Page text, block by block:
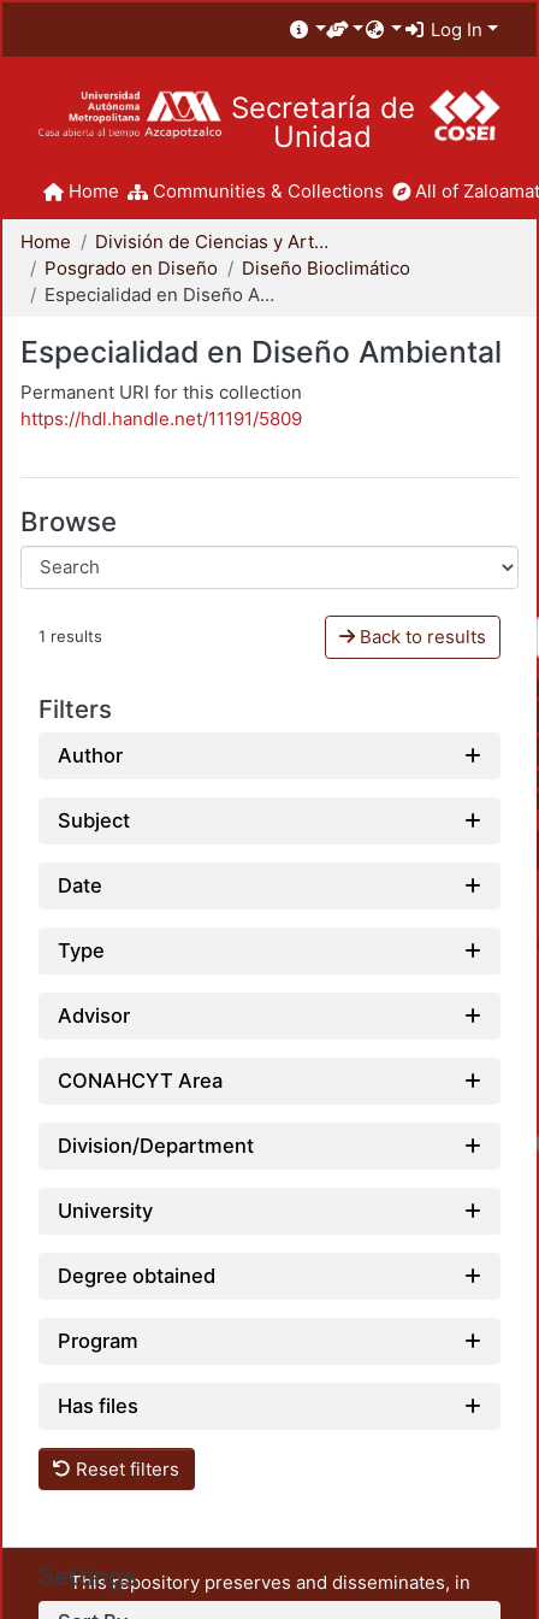
Log In
Secretaría de
Unidad
Home Communities & Collections All of
Home
División de Ciencias y Artes para el Diseño
Posgrado en Diseño
Diseño Bioclimático
Especialidad en Diseño Ambiental
Especialidad en Diseño Ambiental
Permanent URI for this collection
https://hdl.handle.net/11191/5809
Browse
1 results Back to results
Filters
Author
Subject
Date
Type
Advisor
CONAHCYT Area
Division/Department
University
Degree obtained
Program
Has files
Reset filters
Settings
This repository preserves and disseminates, in
unrestricted open access, the teaching and research